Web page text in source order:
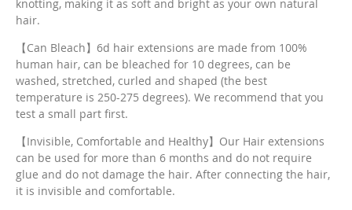
knotting, making it as soft and bright as your own natural
hair.
【Can Bleach】6d hair extensions are made from 100%
human hair, can be bleached for 10 degrees, can be
washed, stretched, curled and shaped (the best
temperature is 250-275 degrees). We recommend that you
test a small part first.
【Invisible, Comfortable and Healthy】Our Hair extensions
can be used for more than 6 months and do not require
glue and do not damage the hair. After connecting the hair,
it is invisible and comfortable.